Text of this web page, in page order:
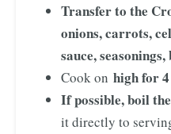
Transfer to the
onions, carrots,
sauce,
Cook on high for
If possible, boil
it directly to